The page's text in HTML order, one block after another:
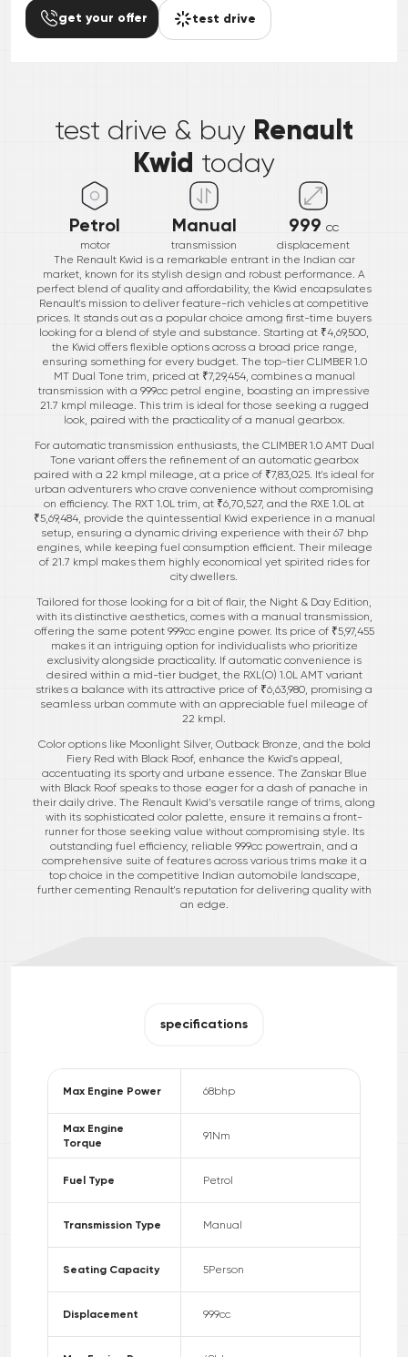
get your offer test drive
test drive & buy Renault
Kwid today
Petrol
motor
Manual
transmission
999 cc
displacement
The Renault Kwid is a remarkable entrant in the Indian car
market, known for its stylish design and robust performance. A
perfect blend of quality and affordability, the Kwid encapsulates
Renault's mission to deliver feature-rich vehicles at competitive
prices. It stands out as a popular choice among first-time buyers
looking for a blend of style and substance. Starting at ₹4,69,500,
the Kwid offers flexible options across a broad price range,
ensuring something for every budget. The top-tier CLIMBER 1.0
MT Dual Tone trim, priced at ₹7,29,454, combines a manual
transmission with a 999cc petrol engine, boasting an impressive
21.7 kmpl mileage. This trim is ideal for those seeking a rugged
look, paired with the practicality of a manual gearbox.
For automatic transmission enthusiasts, the CLIMBER 1.0 AMT Dual
Tone variant offers the refinement of an automatic gearbox
paired with a 22 kmpl mileage, at a price of ₹7,83,025. It's ideal for
urban adventurers who crave convenience without compromising
on efficiency. The RXT 1.0L trim, at ₹6,70,527, and the RXE 1.0L at
₹5,69,484, provide the quintessential Kwid experience in a manual
setup, ensuring a dynamic driving experience with their 67 bhp
engines, while keeping fuel consumption efficient. Their mileage
of 21.7 kmpl makes them highly economical yet spirited rides for
city dwellers.
Tailored for those looking for a bit of flair, the Night & Day Edition,
with its distinctive aesthetics, comes with a manual transmission,
offering the same potent 999cc engine power. Its price of ₹5,97,455
makes it an intriguing option for individualists who prioritize
exclusivity alongside practicality. If automatic convenience is
desired within a mid-tier budget, the RXL(O) 1.0L AMT variant
strikes a balance with its attractive price of ₹6,63,980, promising a
seamless urban commute with an appreciable fuel mileage of
22 kmpl.
Color options like Moonlight Silver, Outback Bronze, and the bold
Fiery Red with Black Roof, enhance the Kwid's appeal,
accentuating its sporty and urbane essence. The Zanskar Blue
with Black Roof speaks to those eager for a dash of panache in
their daily drive. The Renault Kwid’s versatile range of trims, along
with its sophisticated color palette, ensure it remains a front-
runner for those seeking value without compromising style. Its
outstanding fuel efficiency, reliable 999cc powertrain, and a
comprehensive suite of features across various trims make it a
top choice in the competitive Indian automobile landscape,
further cementing Renault's reputation for delivering quality with
an edge.
specifications
Max Engine Power 68bhp
Max Engine
Torque
91Nm
Fuel Type Petrol
Transmission Type Manual
Seating Capacity 5Person
Displacement 999cc